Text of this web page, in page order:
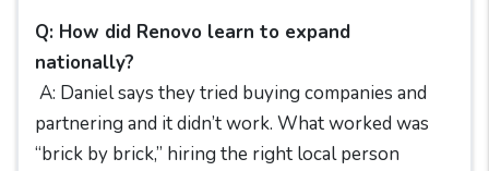
Q: How did Renovo learn to expand
nationally?
A: Daniel says they tried buying companies and
partnering and it didn’t work. What worked was
“brick by brick,” hiring the right local person